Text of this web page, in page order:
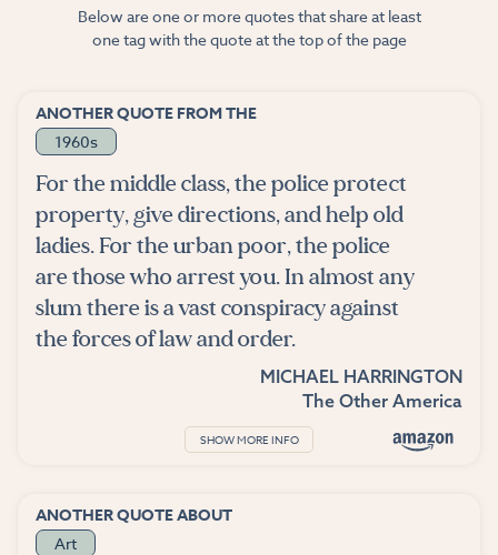
Below are one or more quotes that share at least
one tag with the quote at the top of the page
ANOTHER QUOTE FROM THE
1960s
For the middle class, the police protect
property, give directions, and help old
ladies. For the urban poor, the police
are those who arrest you. In almost any
slum there is a vast conspiracy against
the forces of law and order.
MICHAEL HARRINGTON
The Other America
SHOW MORE INFO
ANOTHER QUOTE ABOUT
Art